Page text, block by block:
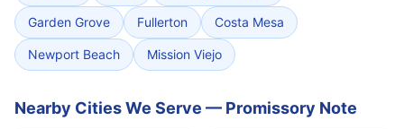
Garden Grove Fullerton Costa Mesa
Newport Beach Mission Viejo
Nearby Cities We Serve — Promissory Note